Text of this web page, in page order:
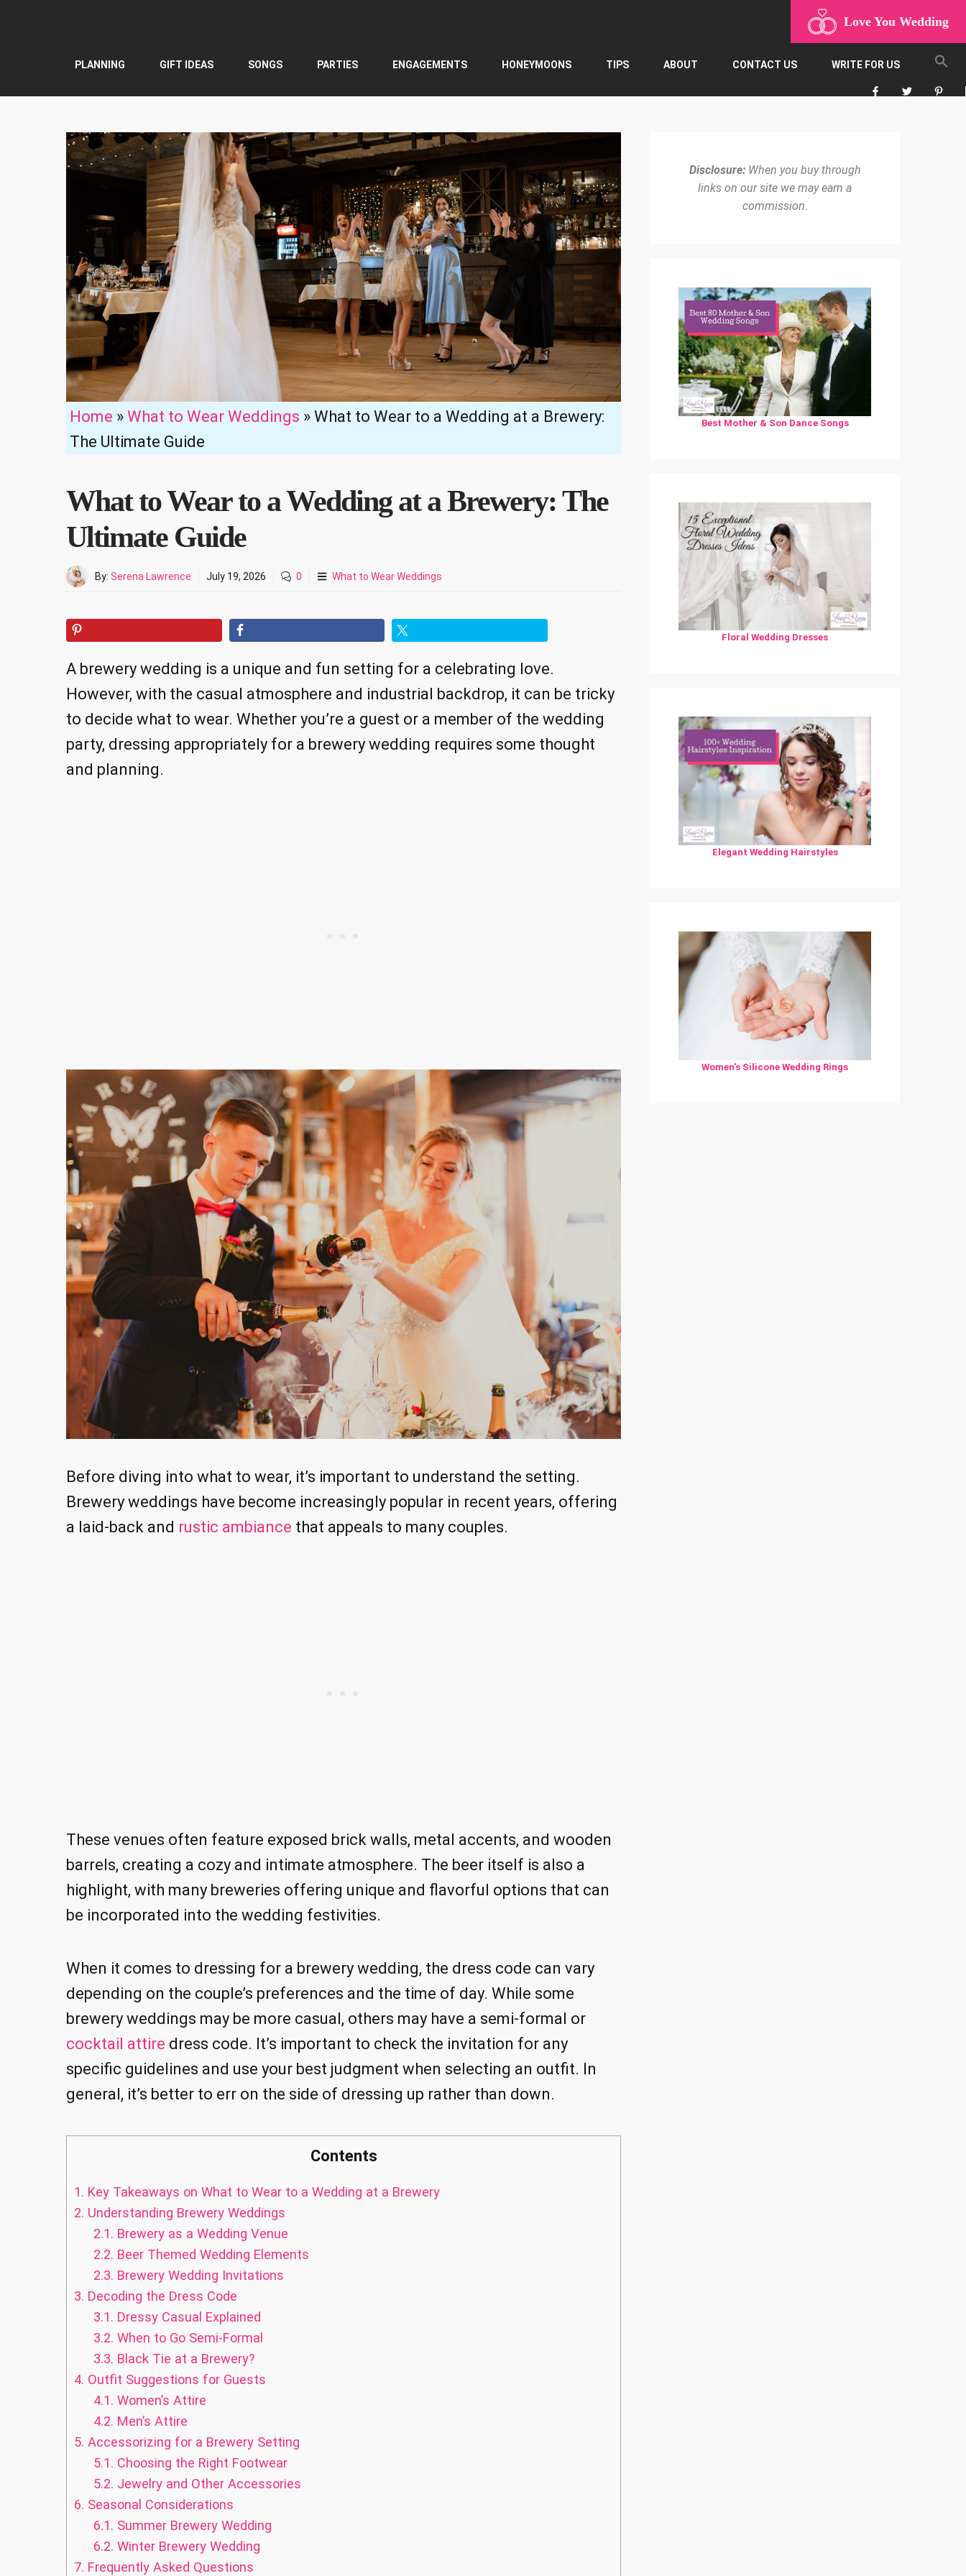
Love You Wedding
PLANNING GIFT IDEAS SONGS PARTIES ENGAGEMENTS HONEYMOONS TIPS ABOUT CONTACT US WRITE FOR US
Home » What to Wear Weddings » What to Wear to a Wedding at a Brewery:
The Ultimate Guide
What to Wear to a Wedding at a Brewery: The
Ultimate Guide
By: Serena Lawrence July 19, 2026 0 What to Wear Weddings
A brewery wedding is a unique and fun setting for a celebrating love.
However, with the casual atmosphere and industrial backdrop, it can be tricky
to decide what to wear. Whether you’re a guest or a member of the wedding
party, dressing appropriately for a brewery wedding requires some thought
and planning.
Before diving into what to wear, it’s important to understand the setting.
Brewery weddings have become increasingly popular in recent years, offering
a laid-back and rustic ambiance that appeals to many couples.
These venues often feature exposed brick walls, metal accents, and wooden
barrels, creating a cozy and intimate atmosphere. The beer itself is also a
highlight, with many breweries offering unique and flavorful options that can
be incorporated into the wedding festivities.
When it comes to dressing for a brewery wedding, the dress code can vary
depending on the couple’s preferences and the time of day. While some
brewery weddings may be more casual, others may have a semi-formal or
cocktail attire dress code. It’s important to check the invitation for any
specific guidelines and use your best judgment when selecting an outfit. In
general, it’s better to err on the side of dressing up rather than down.
Contents
1. Key Takeaways on What to Wear to a Wedding at a Brewery
2. Understanding Brewery Weddings
2.1. Brewery as a Wedding Venue
2.2. Beer Themed Wedding Elements
2.3. Brewery Wedding Invitations
3. Decoding the Dress Code
3.1. Dressy Casual Explained
3.2. When to Go Semi-Formal
3.3. Black Tie at a Brewery?
4. Outfit Suggestions for Guests
4.1. Women’s Attire
4.2. Men’s Attire
5. Accessorizing for a Brewery Setting
5.1. Choosing the Right Footwear
5.2. Jewelry and Other Accessories
6. Seasonal Considerations
6.1. Summer Brewery Wedding
6.2. Winter Brewery Wedding
7. Frequently Asked Questions
Disclosure:When you buy through
links on our site we may earn a
commission.
Best Mother & Son Dance Songs
Floral Wedding Dresses
Elegant Wedding Hairstyles
Women's Silicone Wedding Rings